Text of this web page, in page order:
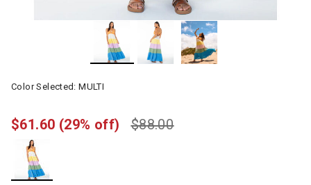
Color Selected:MULTI
$88.00
$61.60 (29% off)